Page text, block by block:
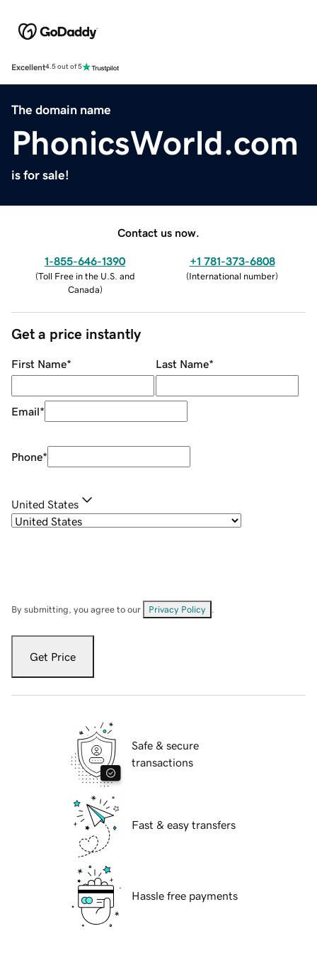
Excellent4.5 out of 5
The domain name
PhonicsWorld.com
is for sale!
Contact us now.
1-855-646-1390
(Toll Free in the U.S. and
Canada)
+1 781-373-6808
(International number)
Get a price instantly
First Name* Last Name*
Email*
Phone*
United States
By submitting, you agree to our Privacy Policy
Get Price
Safe & secure
transactions
Fast & easy transfers
Hassle free payments